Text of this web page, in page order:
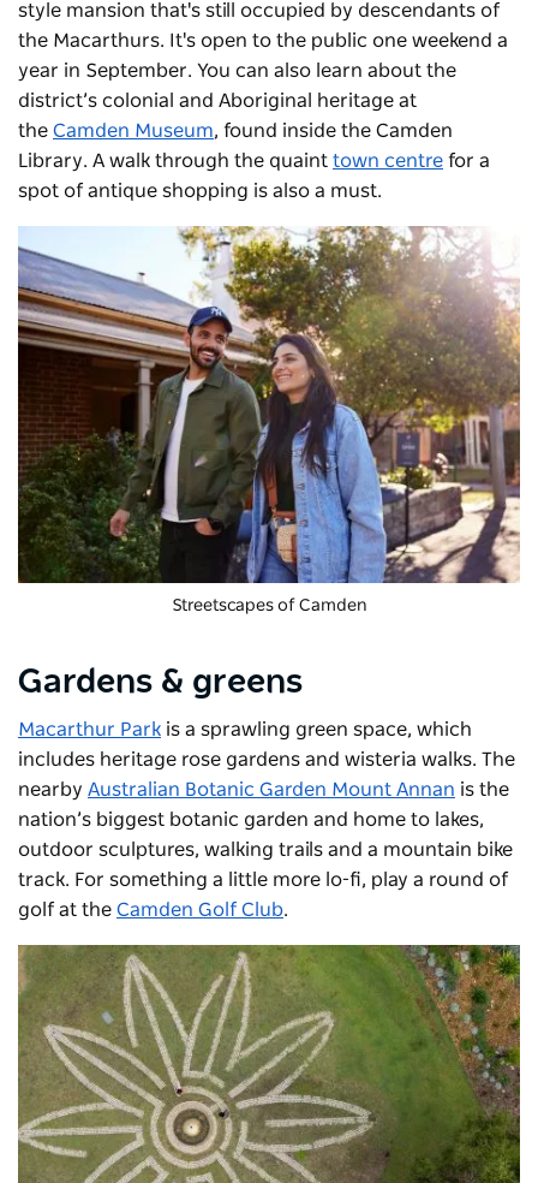
style mansion that's still occupied by descendants of
the Macarthurs. It's open to the public one weekend a
year in September. You can also learn about the
district’s colonial and Aboriginal heritage at
the Camden Museum, found inside the Camden
Library. A walk through the quaint town centre for a
spot of antique shopping is also a must.
Streetscapes of Camden
Gardens & greens
Macarthur Park is a sprawling green space, which
includes heritage rose gardens and wisteria walks. The
nearby Australian Botanic Garden Mount Annan is the
nation’s biggest botanic garden and home to lakes,
outdoor sculptures, walking trails and a mountain bike
track. For something a little more lo-fi, play a round of
golf at the Camden Golf Club.